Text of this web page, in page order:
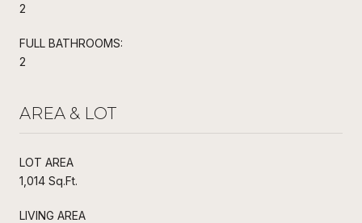
2
FULL BATHROOMS:
2
AREA & LOT
LOT AREA
1,014 Sq.Ft.
LIVING AREA